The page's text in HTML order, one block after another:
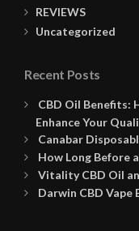
REVIEWS
Uncategorized
Recent Posts
CBD Oil Benefits:
Enhance Your
Canabar
How Long Before
Vitality CBD Oil
Darwin CBD Vape